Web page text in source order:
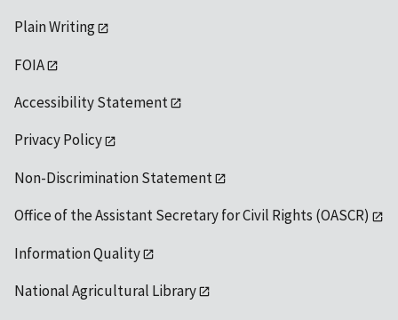
Plain Writing
FOIA
Accessibility Statement
Privacy Policy
Non-Discrimination Statement
Office of the Assistant Secretary for Civil Rights (OASCR)
Information Quality
National Agricultural Library